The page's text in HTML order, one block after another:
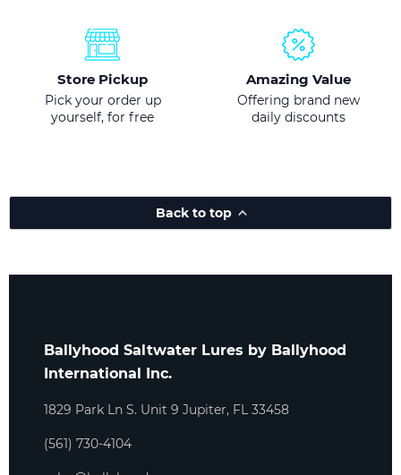
Store Pickup
Pick your order up
yourself, for free
Amazing Value
Offering brand new
daily discounts
Back to top
Ballyhood Saltwater Lures by Ballyhood
International Inc.
1829 Park Ln S. Unit 9 Jupiter, FL 33458
(561) 730-4104